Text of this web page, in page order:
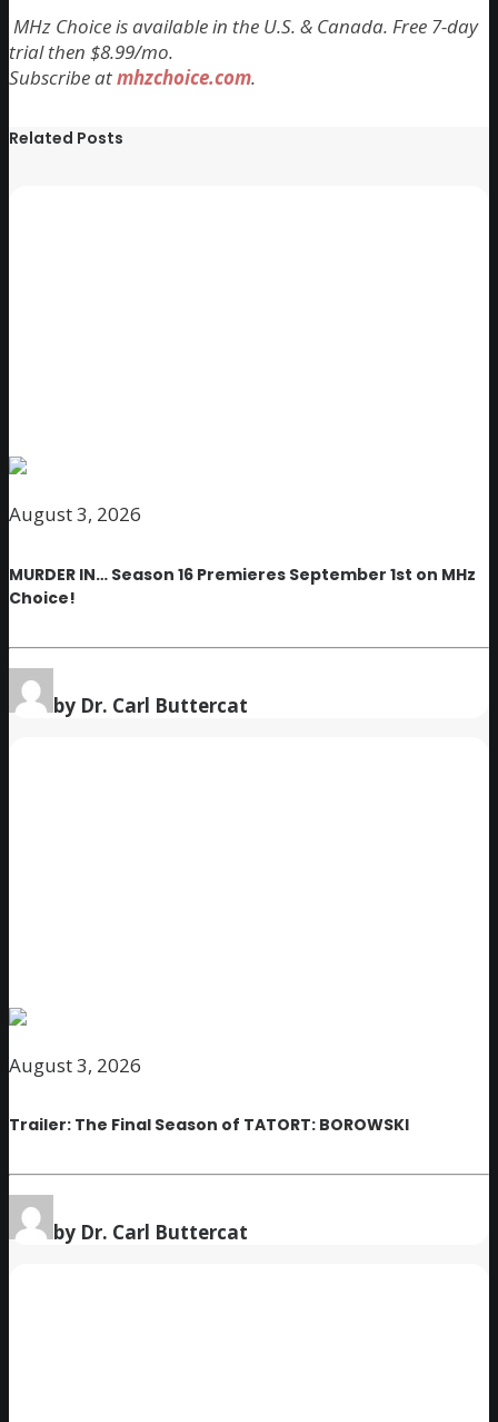
MHz Choice is available in the U.S. & Canada. Free 7-day
trial then $8.99/mo.
Subscribe atmhzchoice.com.
Related Posts
August 3, 2026
MURDER IN… Season 16 Premieres September 1st on MHz
Choice!
by Dr. Carl Buttercat
August 3, 2026
Trailer: The Final Season of TATORT: BOROWSKI
by Dr. Carl Buttercat